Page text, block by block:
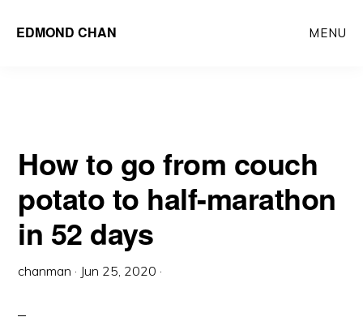
EDMOND CHAN MENU
How to go from couch
potato to half-marathon
in 52 days
chanman · Jun 25, 2020 ·